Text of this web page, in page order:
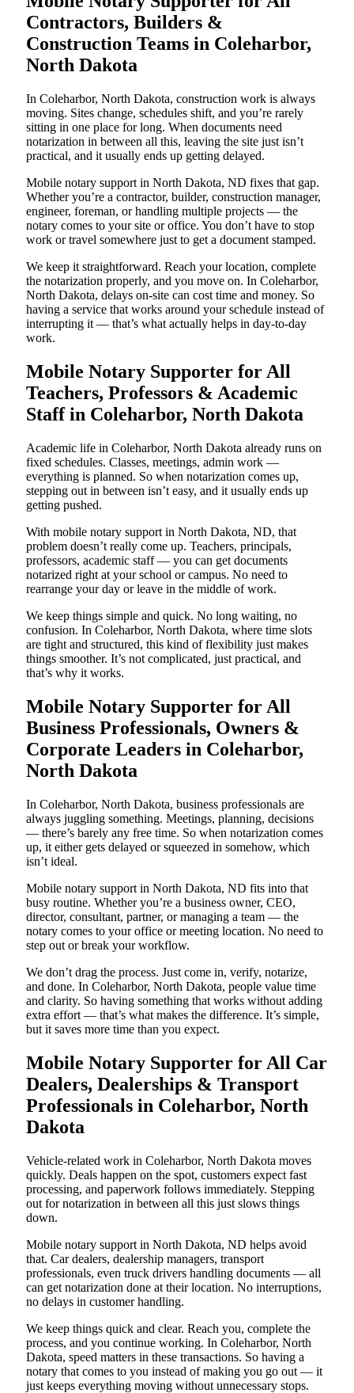
Contractors, Builders &
Construction Teams in Coleharbor,
North Dakota
In Coleharbor, North Dakota, construction work is always
moving. Sites change, schedules shift, and you’re rarely
sitting in one place for long. When documents need
notarization in between all this, leaving the site just isn’t
practical, and it usually ends up getting delayed.
Mobile notary support in North Dakota, ND fixes that gap.
Whether you’re a contractor, builder, construction manager,
engineer, foreman, or handling multiple projects — the
notary comes to your site or office. You don’t have to stop
work or travel somewhere just to get a document stamped.
We keep it straightforward. Reach your location, complete
the notarization properly, and you move on. In Coleharbor,
North Dakota, delays on-site can cost time and money. So
having a service that works around your schedule instead of
interrupting it — that’s what actually helps in day-to-day
work.
Mobile Notary Supporter for All
Teachers, Professors & Academic
Staff in Coleharbor, North Dakota
Academic life in Coleharbor, North Dakota already runs on
fixed schedules. Classes, meetings, admin work —
everything is planned. So when notarization comes up,
stepping out in between isn’t easy, and it usually ends up
getting pushed.
With mobile notary support in North Dakota, ND, that
problem doesn’t really come up. Teachers, principals,
professors, academic staff — you can get documents
notarized right at your school or campus. No need to
rearrange your day or leave in the middle of work.
We keep things simple and quick. No long waiting, no
confusion. In Coleharbor, North Dakota, where time slots
are tight and structured, this kind of flexibility just makes
things smoother. It’s not complicated, just practical, and
that’s why it works.
Mobile Notary Supporter for All
Business Professionals, Owners &
Corporate Leaders in Coleharbor,
North Dakota
In Coleharbor, North Dakota, business professionals are
always juggling something. Meetings, planning, decisions
— there’s barely any free time. So when notarization comes
up, it either gets delayed or squeezed in somehow, which
isn’t ideal.
Mobile notary support in North Dakota, ND fits into that
busy routine. Whether you’re a business owner, CEO,
director, consultant, partner, or managing a team — the
notary comes to your office or meeting location. No need to
step out or break your workflow.
We don’t drag the process. Just come in, verify, notarize,
and done. In Coleharbor, North Dakota, people value time
and clarity. So having something that works without adding
extra effort — that’s what makes the difference. It’s simple,
but it saves more time than you expect.
Mobile Notary Supporter for All Car
Dealers, Dealerships & Transport
Professionals in Coleharbor, North
Dakota
Vehicle-related work in Coleharbor, North Dakota moves
quickly. Deals happen on the spot, customers expect fast
processing, and paperwork follows immediately. Stepping
out for notarization in between all this just slows things
down.
Mobile notary support in North Dakota, ND helps avoid
that. Car dealers, dealership managers, transport
professionals, even truck drivers handling documents — all
can get notarization done at their location. No interruptions,
no delays in customer handling.
We keep things quick and clear. Reach you, complete the
process, and you continue working. In Coleharbor, North
Dakota, speed matters in these transactions. So having a
notary that comes to you instead of making you go out — it
just keeps everything moving without unnecessary stops.